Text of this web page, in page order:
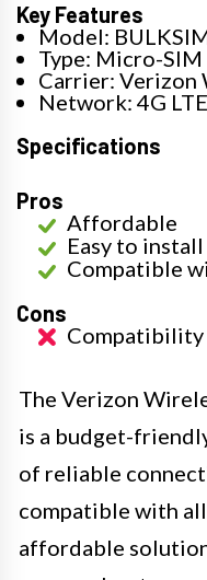
Key Features
Model:
Type: Micro-SIM
Carrier: Verizon
Network: 4G LTE
Specifications
Pros
Affordable
Easy to install
Compatible
Cons
Compatibility
The Verizon
is a budget-
of reliable
compatible with
affordable